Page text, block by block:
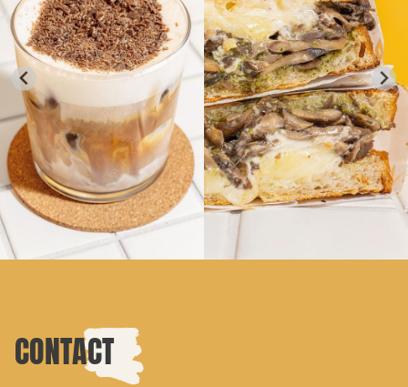
CONTACT